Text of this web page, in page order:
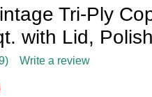
Tri-Ply
with Lid,
Write a review